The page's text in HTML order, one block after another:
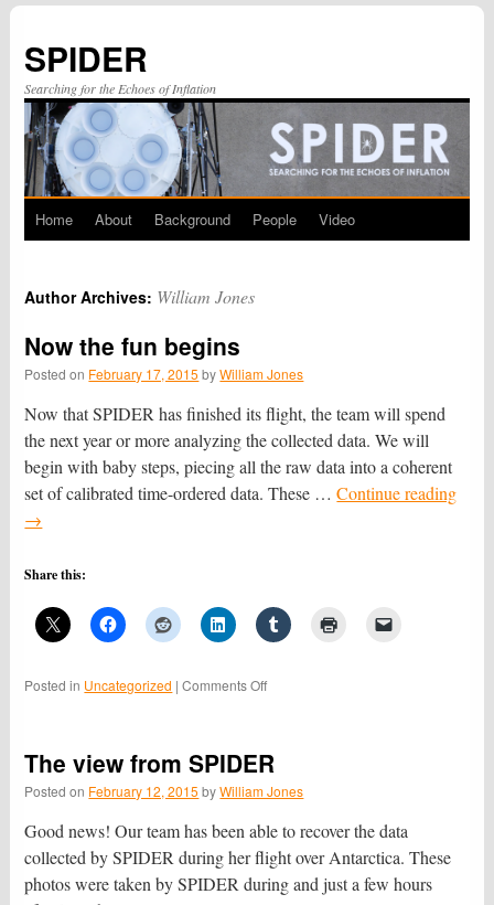
SPIDER
Searching for the Echoes of Inflation
Skip
content
Home About Background People Video
Author Archives: William Jones
Now the fun begins
Posted on February 17, 2015 by William Jones
Now that SPIDER has finished its flight, the team will spend
the next year or more analyzing the collected data. We will
begin with baby steps, piecing all the raw data into a coherent
set of calibrated time-ordered data. These …Continue reading
→
Share this:
Posted in Uncategorized | Comments Offon
begins
The view from SPIDER
Posted on February 12, 2015 by William Jones
Good news! Our team has been able to recover the data
collected by SPIDER during her flight over Antarctica. These
photos were taken by SPIDER during and just a few hours